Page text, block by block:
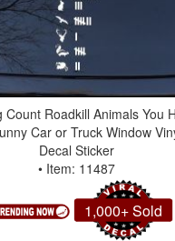
Count Roadkill Animals You
Car or Truck Window
Decal Sticker
• Item: 11487
1,000+ Sold